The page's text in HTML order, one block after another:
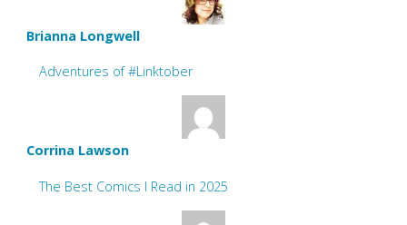
Brianna Longwell
Adventures of #Linktober
Corrina Lawson
The Best Comics I Read in 2025